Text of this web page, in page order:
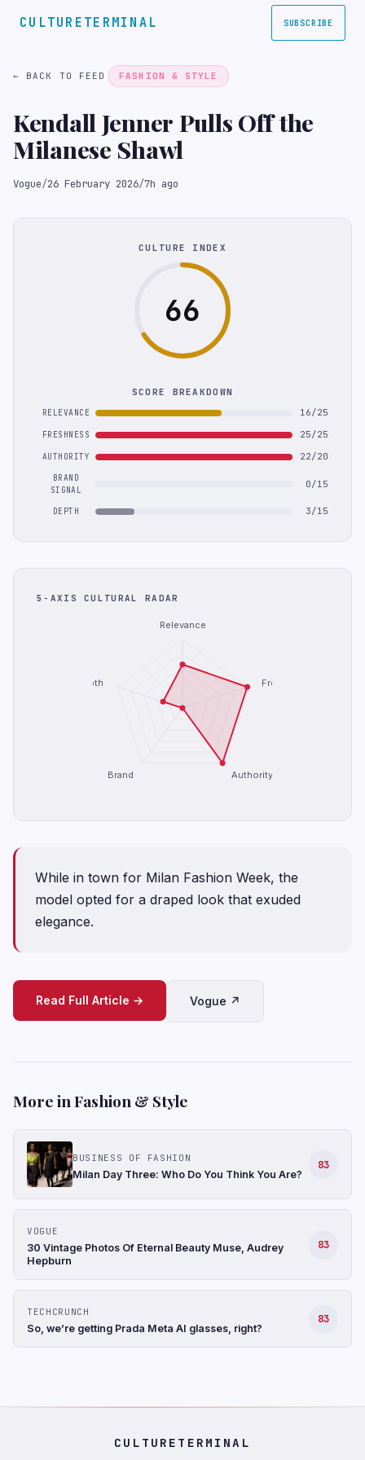
CULTURETERMINAL SUBSCRIBE
← BACK TO FEED FASHION & STYLE
Kendall Jenner Pulls Off the
Milanese Shawl
Vogue/26 February 2026/7h ago
CULTURE INDEX
66
SCORE BREAKDOWN
RELEVANCE 16/25
FRESHNESS 25/25
AUTHORITY 22/20
BRAND
SIGNAL
0/15
DEPTH 3/15
5-AXIS CULTURAL RADAR
Relevance
Freshness
Authority
Brand
Depth
While in town for Milan Fashion Week, the
model opted for a draped look that exuded
elegance.
Read Full Article → Vogue ↗
More in Fashion & Style
BUSINESS OF FASHION
Milan Day Three: Who Do You Think You Are?
83
VOGUE
30 Vintage Photos Of Eternal Beauty Muse, Audrey
Hepburn
83
TECHCRUNCH
So, we’re getting Prada Meta AI glasses, right?
83
CULTURETERMINAL